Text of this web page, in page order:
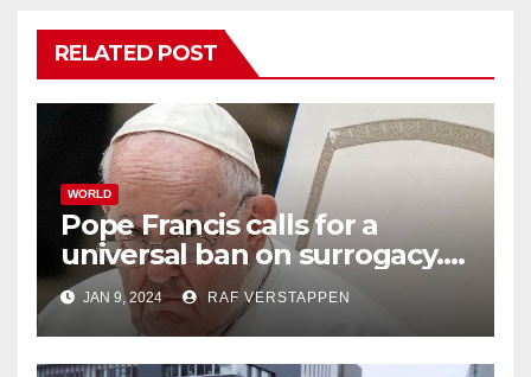
RELATED POST
WORLD
Pope Francis calls for a
universal ban on surrogacy.
He says it exploits mother
and child
JAN 9, 2024 RAF VERSTAPPEN